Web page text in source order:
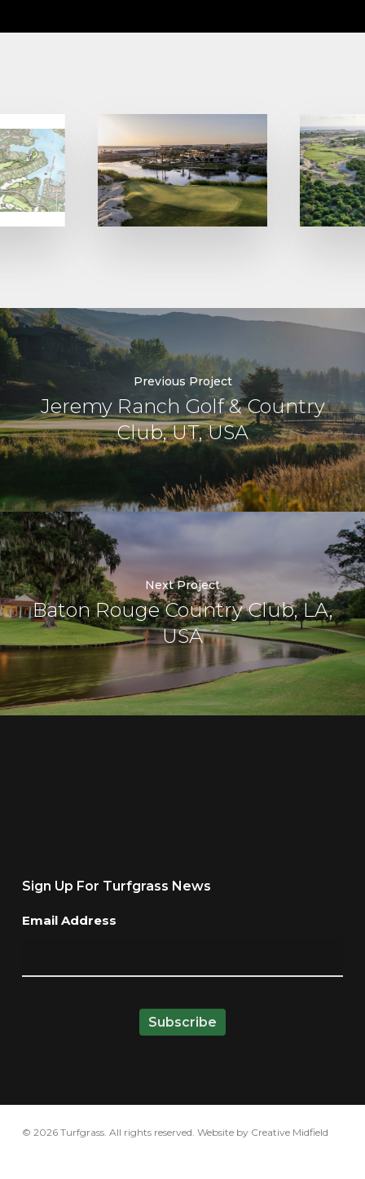
Previous Project
Jeremy Ranch Golf & Country
Club, UT, USA
Next Project
Baton Rouge Country Club, LA,
USA
Sign Up For Turfgrass News
Email Address
© 2026 Turfgrass. All rights reserved. Website by Creative Midfield